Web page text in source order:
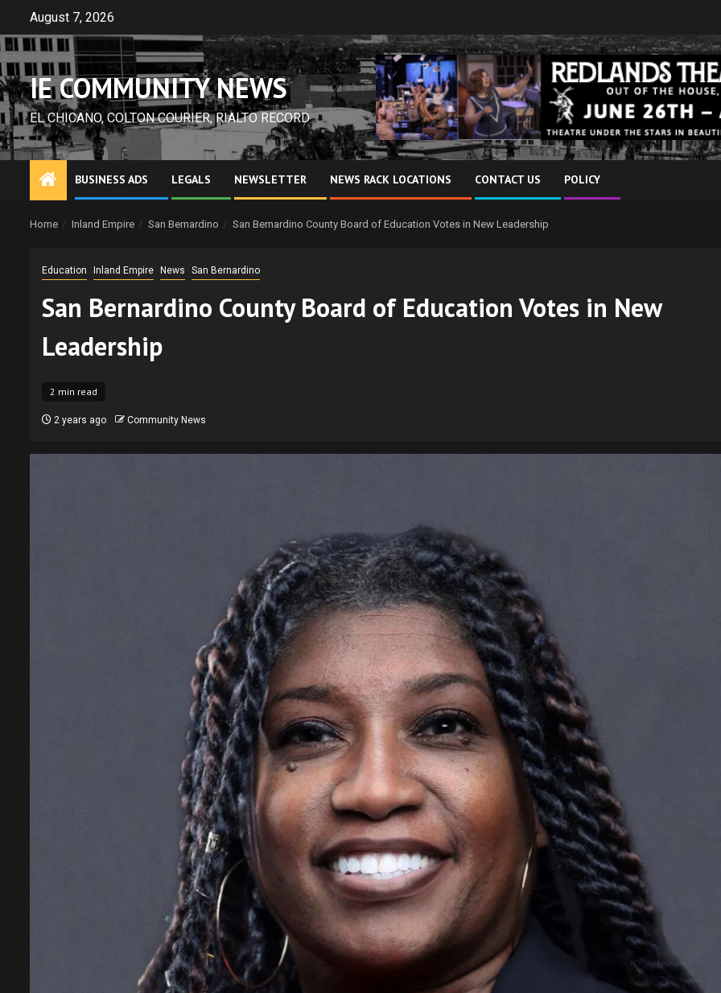
content
August 7, 2026
IE COMMUNITY NEWS
EL CHICANO, COLTON COURIER, RIALTO RECORD
BUSINESS ADS LEGALS NEWSLETTER NEWS RACK LOCATIONS CONTACT US POLICY
Home Inland Empire San Bernardino San Bernardino County Board of Education Votes in New Leadership
Education Inland Empire News San Bernardino
San Bernardino County Board of Education Votes in New
Leadership
2 min read
2 years ago Community News